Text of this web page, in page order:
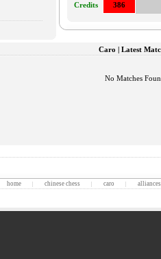
Credits 386
Caro | Latest
No Matches
home chinese chess caro
alliances